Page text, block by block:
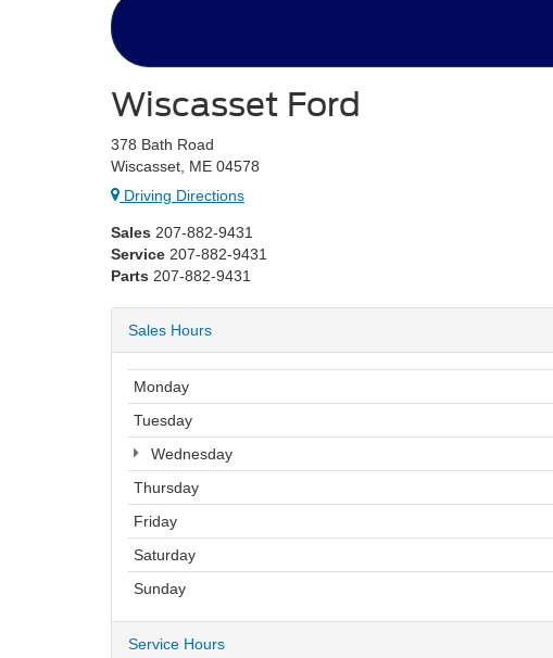
Wiscasset Ford
378 Bath Road
Wiscasset, ME 04578
Driving Directions
Sales 207-882-9431
Service 207-882-9431
Parts 207-882-9431
Sales Hours
Monday
Tuesday
Wednesday
Thursday
Friday
Saturday
Sunday
Service Hours